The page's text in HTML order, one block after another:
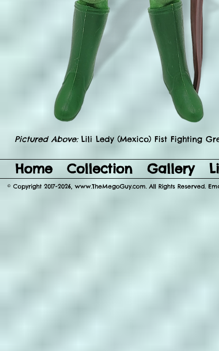
Pictured Above: Lili Ledy (Mexico) Fist Fighting
Home Collection Gallery
© Copyright 2017-2026, www.TheMegoGuy.com. All Rights Reserved.